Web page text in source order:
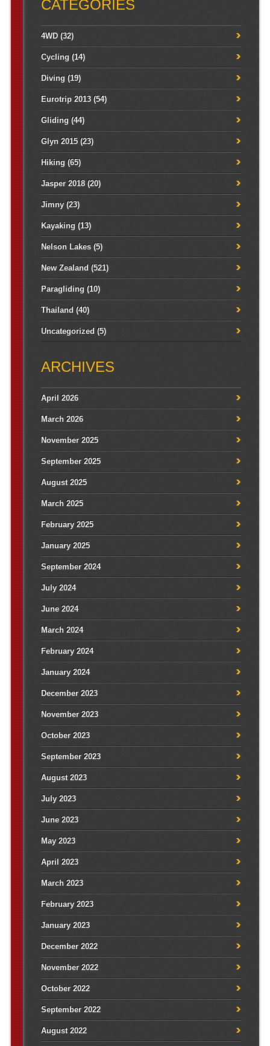
CATEGORIES
4WD(32)
Cycling (14)
Diving (19)
Eurotrip 2013(54)
Gliding (44)
Glyn 2015(23)
Hiking (65)
Jasper 2018(20)
Jimny(23)
Kayaking (13)
Nelson Lakes(5)
New Zealand (521)
Paragliding (10)
Thailand (40)
Uncategorized (5)
ARCHIVES
April 2026
March 2026
November 2025
September 2025
August 2025
March 2025
February 2025
January 2025
September 2024
July 2024
June 2024
March 2024
February 2024
January 2024
December 2023
November 2023
October 2023
September 2023
August 2023
July 2023
June 2023
May 2023
April 2023
March 2023
February 2023
January 2023
December 2022
November 2022
October 2022
September 2022
August 2022